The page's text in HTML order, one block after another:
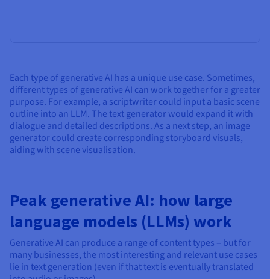
Each type of generative AI has a unique use case. Sometimes,
different types of generative AI can work together for a greater
purpose. For example, a scriptwriter could input a basic scene
outline into an LLM. The text generator would expand it with
dialogue and detailed descriptions. As a next step, an image
generator could create corresponding storyboard visuals,
aiding with scene visualisation.
Peak generative AI: how large
language models (LLMs) work
Generative AI can produce a range of content types – but for
many businesses, the most interesting and relevant use cases
lie in text generation (even if that text is eventually translated